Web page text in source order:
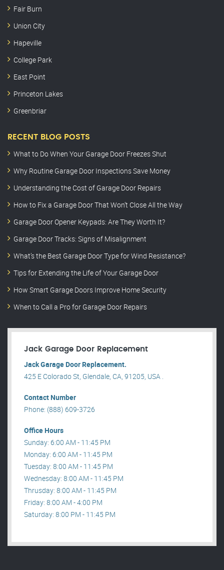
Fair Burn
Union City
Hapeville
College Park
East Point
Princeton Lakes
Greenbriar
RECENT BLOG POSTS
What to Do When Your Garage Door Freezes Shut
Why Routine Garage Door Inspections Save Money
Understanding the Cost of Garage Door Repairs
How to Fix a Garage Door That Won’t Close All the Way
Garage Door Opener Keypads: Are They Worth It?
Garage Door Tracks: Signs of Misalignment
What’s the Best Garage Door Type for Wind Resistance?
Tips for Extending the Life of Your Garage Door
How Smart Garage Doors Improve Home Security
When to Call a Pro for Garage Door Repairs
Jack Garage Door Replacement
Jack Garage Door Replacement.
425 E Colorado St, Glendale, CA, 91205, USA .
Contact Number
Phone: (888) 609-3726
Office Hours
Sunday: 6:00 AM - 11:45 PM
Monday: 6:00 AM - 11:45 PM
Tuesday: 8:00 AM - 11:45 PM
Wednesday: 8:00 AM - 11:45 PM
Thrusday: 8:00 AM - 11:45 PM
Friday: 8:00 AM - 4:00 PM
Saturday: 8:00 PM - 11:45 PM